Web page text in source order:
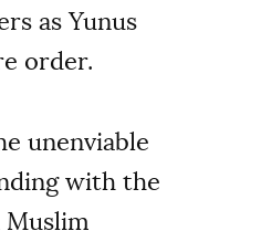
as Yunus
order.
unenviable
with the
Muslim